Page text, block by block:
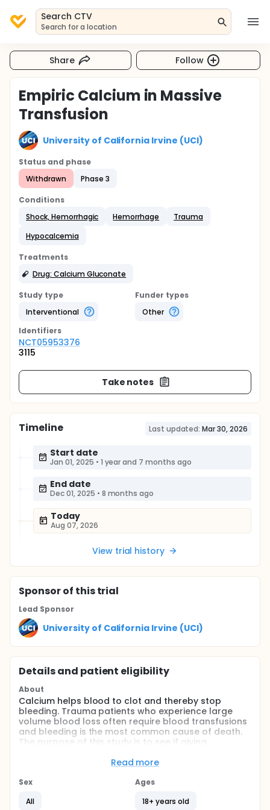
Search CTV
Search for a location
Share Follow
Empiric Calcium in Massive
Transfusion
University of California Irvine (UCI)
Status and phase
Withdrawn
Phase 3
Conditions
Shock, Hemorrhagic
Hemorrhage
Trauma
Hypocalcemia
Treatments
Drug: Calcium Gluconate
Study type
Interventional
Funder types
Other
Identifiers
NCT05953376
3115
Take notes
Timeline Last updated: Mar 30, 2026
Start date
Jan 01, 2025 • 1 year and 7 months ago
End date
Dec 01, 2025 • 8 months ago
Today
Aug 07, 2026
View trial history
Sponsorof this trial
Lead Sponsor
University of California Irvine (UCI)
Details and patient eligibility
About
Calcium helps blood to clot and thereby stop
bleeding. Trauma patients who experience large
volume blood loss often require blood transfusions
and bleeding is the most common cause of death.
The purpose of this study is to see if giving
require large volume blood transfusion will
use and mortality in bleeding trauma patients.
Full description
Read more
Sex
All
Ages
18+ years old